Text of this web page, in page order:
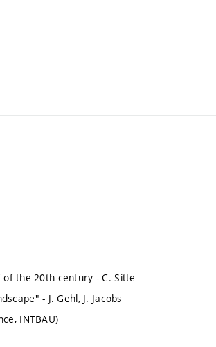
the 20th century - C. Sitte
- J. Gehl, J. Jacobs
INTBAU)